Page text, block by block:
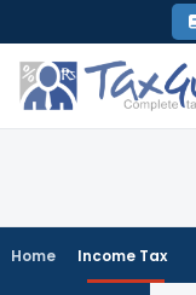
to
content
Home Income Tax